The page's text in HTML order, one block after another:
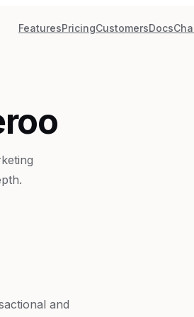
FeaturesPricingCustomersDocs
and